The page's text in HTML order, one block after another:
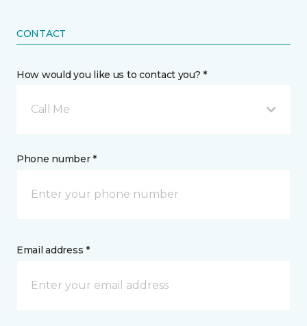
CONTACT
How would you like us to contact you? *
Call Me
Phone number *
Email address *